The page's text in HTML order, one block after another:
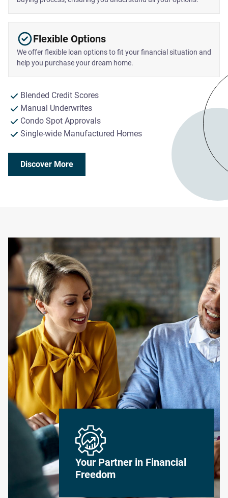
Flexible Options
We offer flexible loan options to fit your financial situation and
help you purchase your dream home.
Blended Credit Scores
Manual Underwrites
Condo Spot Approvals
Single-wide Manufactured Homes
Discover More
Your Partner in Financial
Freedom